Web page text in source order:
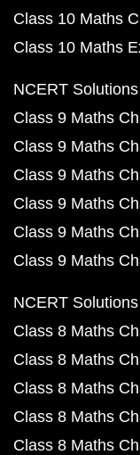
Class 10 Maths
Class 10 Maths
NCERT
Class 9 Maths
Class 9 Maths
Class 9 Maths
Class 9 Maths
Class 9 Maths
Class 9 Maths
NCERT
Class 8 Maths
Class 8 Maths
Class 8 Maths
Class 8 Maths
Class 8 Maths